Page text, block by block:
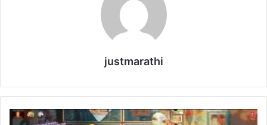
justmarathi
V